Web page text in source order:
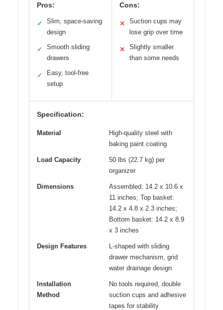
Pros:
✓
Slim, space-saving
design
✓
Smooth sliding
drawers
✓
Easy, tool-free
setup
Cons:
✕
Suction cups may
lose grip over time
✕
Slightly smaller
than some needs
Specification:
Material
High-quality steel with
baking paint coating
Load Capacity
50 lbs (22.7 kg) per
organizer
Dimensions
Assembled: 14.2 x 10.6 x
11 inches; Top basket:
14.2 x 4.8 x 2.3 inches;
Bottom basket: 14.2 x 8.9
x 3 inches
Design Features
L-shaped with sliding
drawer mechanism, grid
water drainage design
Installation
Method
No tools required, double
suction cups and adhesive
tapes for stability